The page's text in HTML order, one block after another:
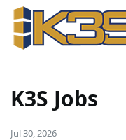
K3S Jobs
Jul 30, 2026